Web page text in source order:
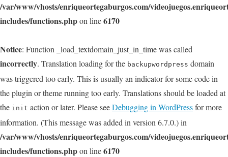
/var/www/vhosts/enriqueortegaburgos.com/
includes/functions.phpon line6170
Notice: Function _load_textdomain_just_in_time was called
incorrectly. Translation loading for the backupwordpress domain
was triggered too early. This is usually an indicator for some code in
the plugin or theme running too early. Translations should be loaded at
the init action or later. Please seeDebugging in WordPressfor more
information. (This message was added in version 6.7.0.) in
/var/www/vhosts/enriqueortegaburgos.com/
includes/functions.phpon line6170